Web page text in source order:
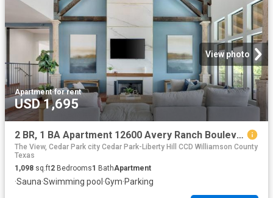
View photo
Apartment·for rent
USD 1,695
2 BR, 1 BA Apartment 12600 Avery Ranch Boulevard Unit 225, Cedar Park, TX 78613
The View, Cedar Park city Cedar Park-Liberty Hill CCD Williamson County
Texas
1,098 sq.ft2 Bedrooms1 BathApartment
·Sauna·Swimming pool ·Gym·Parking